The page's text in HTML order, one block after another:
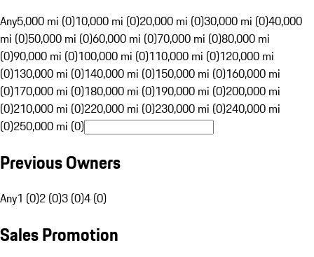
Any5,000 mi (0)10,000 mi (0)20,000 mi (0)30,000 mi (0)40,000
mi (0)50,000 mi (0)60,000 mi (0)70,000 mi (0)80,000 mi
(0)90,000 mi (0)100,000 mi (0)110,000 mi (0)120,000 mi
(0)130,000 mi (0)140,000 mi (0)150,000 mi (0)160,000 mi
(0)170,000 mi (0)180,000 mi (0)190,000 mi (0)200,000 mi
(0)210,000 mi (0)220,000 mi (0)230,000 mi (0)240,000 mi
(0)250,000 mi (0)
Previous Owners
Any1 (0)2 (0)3 (0)4 (0)
Sales Promotion